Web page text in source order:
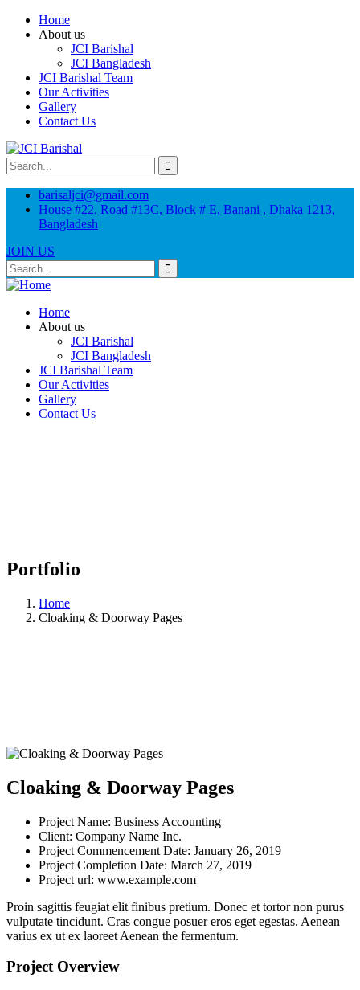
Home
About us
JCI Barishal
JCI Bangladesh
JCI Barishal Team
Our Activities
Gallery
Contact Us
barisaljci@gmail.com
House #22, Road #13C, Block # E, Banani , Dhaka 1213,
Bangladesh
JOIN US
Home
About us
JCI Barishal
JCI Bangladesh
JCI Barishal Team
Our Activities
Gallery
Contact Us
Portfolio
Home
Cloaking & Doorway Pages
Cloaking & Doorway Pages
Project Name: Business Accounting
Client: Company Name Inc.
Project Commencement Date: January 26, 2019
Project Completion Date: March 27, 2019
Project url: www.example.com
Proin sagittis feugiat elit finibus pretium. Donec et tortor non purus
vulputate tincidunt. Cras congue posuer eros eget egestas. Aenean
varius ex ut ex laoreet Aenean the fermentum.
Project Overview